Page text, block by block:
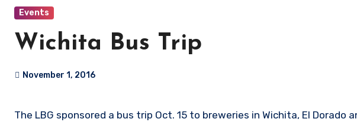
Events
Wichita Bus Trip
November 1, 2016
The LBG sponsored a bus trip Oct. 15 to breweries in Wichita, El Dorado and Emporia. Breweries visited included River City,